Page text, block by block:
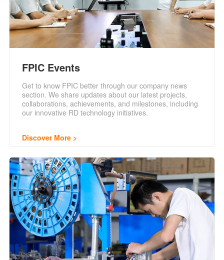
FPIC Events
Get to know FPIC better through our company news
section. We share updates about our latest projects,
collaborations, achievements, and milestones, including
our innovative RD technology initiatives.
Discover More